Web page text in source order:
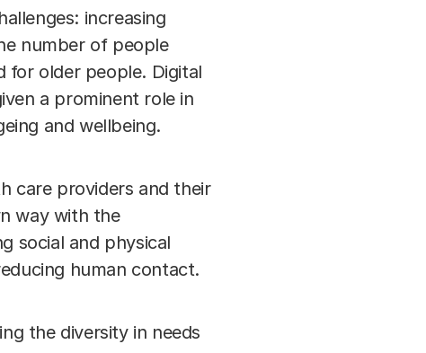
increasing
number of people
for older people. Digital
a prominent role in
and wellbeing.
care providers and their
way with the
social and physical
human contact.
the diversity in needs